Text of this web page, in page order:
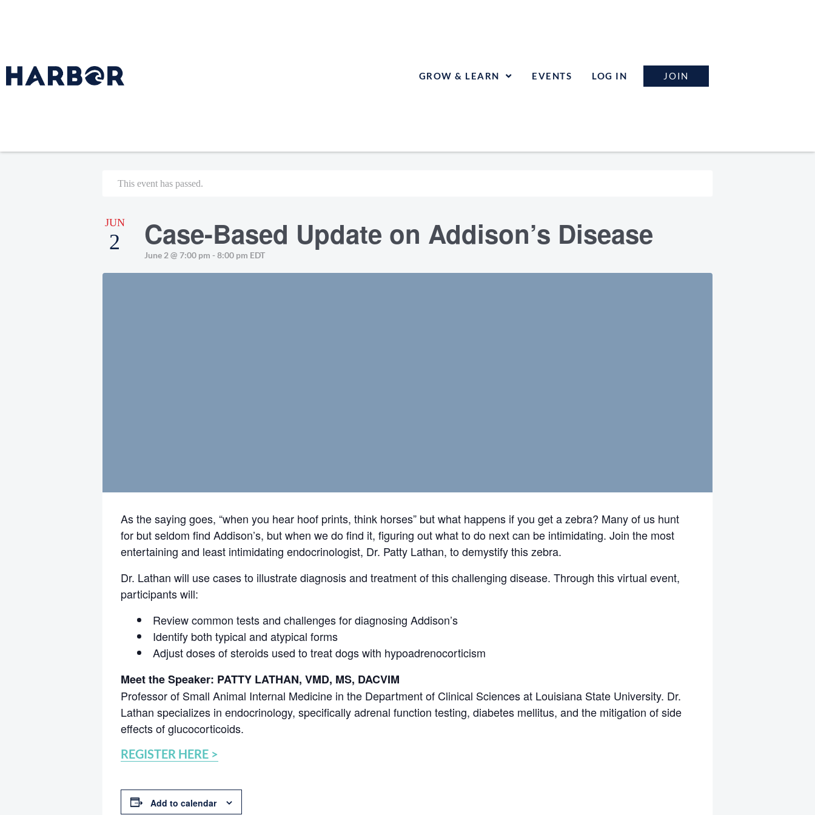
GROW & LEARN EVENTS LOG IN JOIN
This event has passed.
JUN
2 Case-Based Update on Addison’s Disease
June 2 @ 7:00 pm -8:00 pm EDT
As the saying goes, “when you hear hoof prints, think horses” but what happens if you get a zebra? Many of us hunt
for but seldom find Addison’s, but when we do find it, figuring out what to do next can be intimidating. Join the most
entertaining and least intimidating endocrinologist, Dr. Patty Lathan, to demystify this zebra.
Dr. Lathan will use cases to illustrate diagnosis and treatment of this challenging disease. Through this virtual event,
participants will:
Review common tests and challenges for diagnosing Addison’s
Identify both typical and atypical forms
Adjust doses of steroids used to treat dogs with hypoadrenocorticism
Meet the Speaker: PATTY LATHAN, VMD, MS, DACVIM
Professor of Small Animal Internal Medicine in the Department of Clinical Sciences at Louisiana State University. Dr.
Lathan specializes in endocrinology, specifically adrenal function testing, diabetes mellitus, and the mitigation of side
effects of glucocorticoids.
REGISTER HERE >
Add to calendar